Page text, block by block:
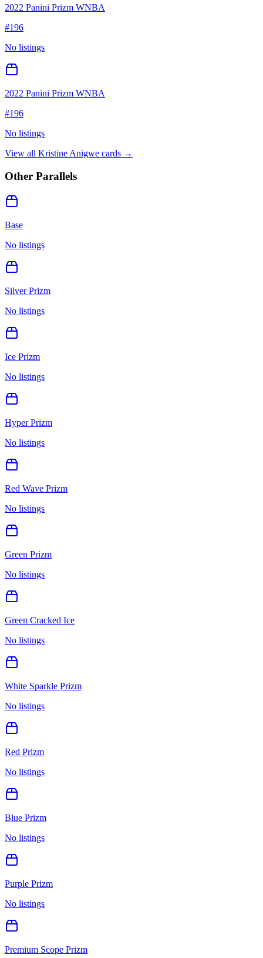
2022 Panini Prizm WNBA
#196
No listings
2022 Panini Prizm WNBA
#196
No listings
View all Kristine Anigwe cards →
Other Parallels
Base
No listings
Silver Prizm
No listings
Ice Prizm
No listings
Hyper Prizm
No listings
Red Wave Prizm
No listings
Green Prizm
No listings
Green Cracked Ice
No listings
White Sparkle Prizm
No listings
Red Prizm
No listings
Blue Prizm
No listings
Purple Prizm
No listings
Premium Scope Prizm